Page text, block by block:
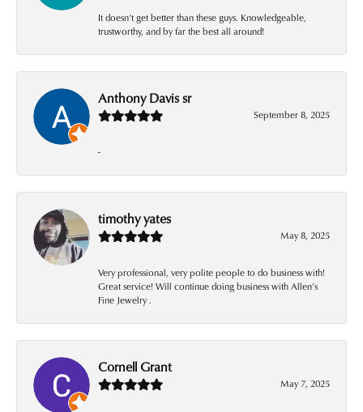
It doesn’t get better than these guys. Knowledgeable,
trustworthy, and by far the best all around!
Anthony Davis sr
September 8, 2025
-
timothy yates
May 8, 2025
Very professional, very polite people to do business with!
Great service! Will continue doing business with Allen’s
Fine Jewelry .
Cornell Grant
May 7, 2025